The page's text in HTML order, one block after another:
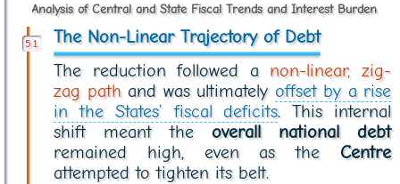
Analysis of Central and State Fiscal Trends and Interest Burden
The Non-Linear Trajectory of Debt
The reduction followed a non-linear, zig-
zag pathand was ultimately offset by a rise
in the States’ fiscal deficits. This internal
shift meant the overall national debt
remained high, even as the Centre
attempted to tighten its belt.